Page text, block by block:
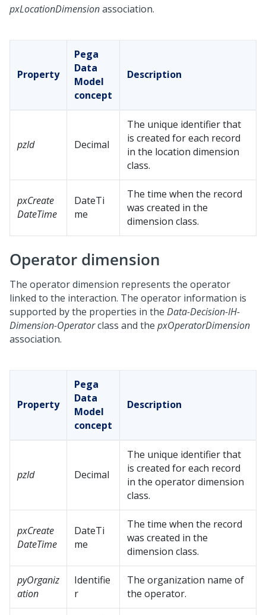
pxLocationDimensionassociation.
Property
Pega
Data
Model
concept
Description
pzId Decimal
The unique identifier that
is created for each record
in the location dimension
class.
pxCreate
DateTime
DateTi
me
The time when the record
was created in the
dimension class.
Operator dimension
The operator dimension represents the operator
linked to the interaction. The operator information is
supported by the properties in the Data-Decision-IH-
Dimension-Operatorclass and the pxOperatorDimension
association.
Property
Pega
Data
Model
concept
Description
pzId Decimal
The unique identifier that
is created for each record
in the operator dimension
class.
pxCreate
DateTime
DateTi
me
The time when the record
was created in the
dimension class.
pyOrganiz
ation
Identifie
r
The organization name of
the operator.